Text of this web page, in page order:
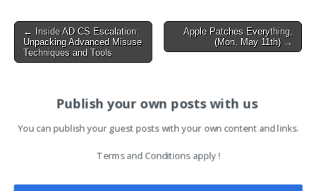
Post
navigation
← Inside AD CS Escalation:
Unpacking Advanced Misuse
Techniques and Tools
Apple Patches Everything,
(Mon, May 11th) →
AI News BriefPublish your own posts with us
You can publish your guest posts with your own content and links.
Terms and Conditions apply !